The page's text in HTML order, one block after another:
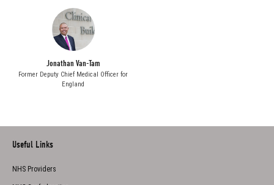
Jonathan Van-Tam
Former Deputy Chief Medical Officer for
England
Useful Links
NHS Providers